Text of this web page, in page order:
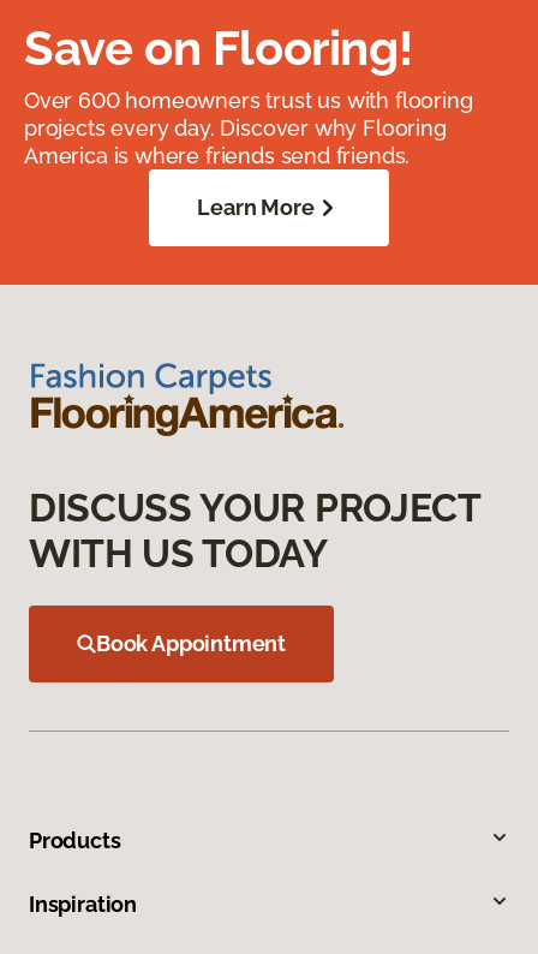
Save on Flooring!
Over 600 homeowners trust us with flooring
projects every day. Discover why Flooring
America is where friends send friends.
Learn More
DISCUSS YOUR PROJECT
WITH US TODAY
Book Appointment
Products
Inspiration